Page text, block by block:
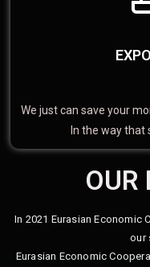
We just can save your
In the way that
OUR
In 2021 Eurasian Economic
our
Eurasian Economic